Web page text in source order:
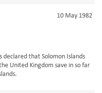
10 May 1982
that Solomon Islands
United Kingdom save in so far